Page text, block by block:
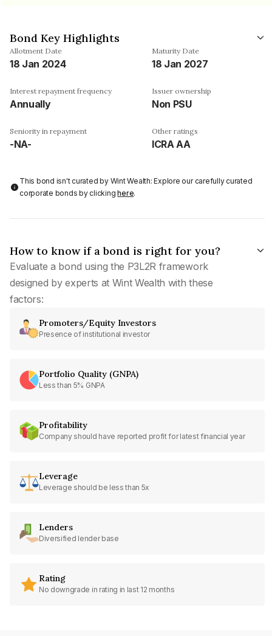
Bond Key Highlights
Allotment Date
18 Jan 2024
Maturity Date
18 Jan 2027
Interest repayment frequency
Annually
Issuer ownership
Non PSU
Seniority in repayment
-NA-
Other ratings
ICRA AA
This bond isn't curated by Wint Wealth: Explore our carefully curated
corporate bonds by clickinghere.
How to know if a bond is right for you?
Evaluate a bond using the P3L2R framework
designed by experts at Wint Wealth with these
factors:
Promoters/Equity Investors
Presence of institutional investor
Portfolio Quality (GNPA)
Less than 5% GNPA
Profitability
Company should have reported profit for latest financial year
Leverage
Leverage should be less than 5x
Lenders
Diversified lender base
Rating
No downgrade in rating in last 12 months